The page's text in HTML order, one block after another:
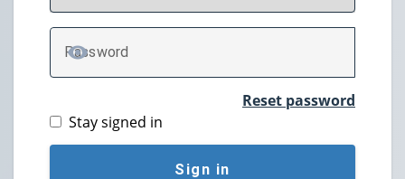
Password
TOGGLE PASSWORD
Reset password
Stay signed in
Sign in